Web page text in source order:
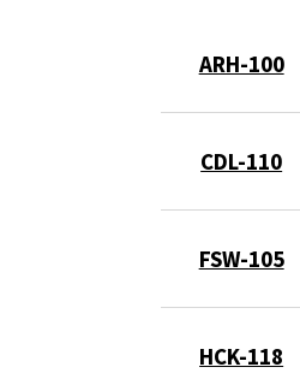
ARH-100
CDL-110
FSW-105
HCK-118